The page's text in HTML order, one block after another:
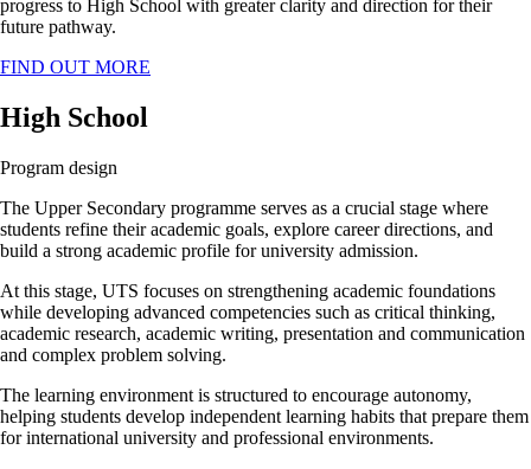
progress to High School with greater clarity and direction for their
future pathway.
FIND OUT MORE
High School
Program design
The Upper Secondary programme serves as a crucial stage where
students refine their academic goals, explore career directions, and
build a strong academic profile for university admission.
At this stage, UTS focuses on strengthening academic foundations
while developing advanced competencies such as critical thinking,
academic research, academic writing, presentation and communication
and complex problem solving.
The learning environment is structured to encourage autonomy,
helping students develop independent learning habits that prepare them
for international university and professional environments.